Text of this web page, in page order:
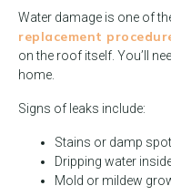
Water damage is one of
replacement
on the roof itself. You’ll
home.
Signs of leaks include:
Stains or damp
Dripping water
Mold or mildew